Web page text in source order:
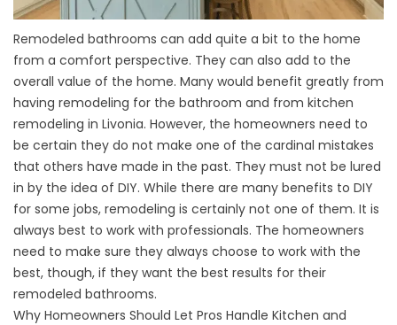
Remodeled bathrooms can add quite a bit to the home
from a comfort perspective. They can also add to the
overall value of the home. Many would benefit greatly from
having remodeling for the bathroom and from kitchen
remodeling in Livonia. However, the homeowners need to
be certain they do not make one of the cardinal mistakes
that others have made in the past. They must not be lured
in by the idea of DIY. While there are many benefits to DIY
for some jobs, remodeling is certainly not one of them. It is
always best to work with professionals. The homeowners
need to make sure they always choose to work with the
best, though, if they want the best results for their
remodeled bathrooms.
Why Homeowners Should Let Pros Handle Kitchen and